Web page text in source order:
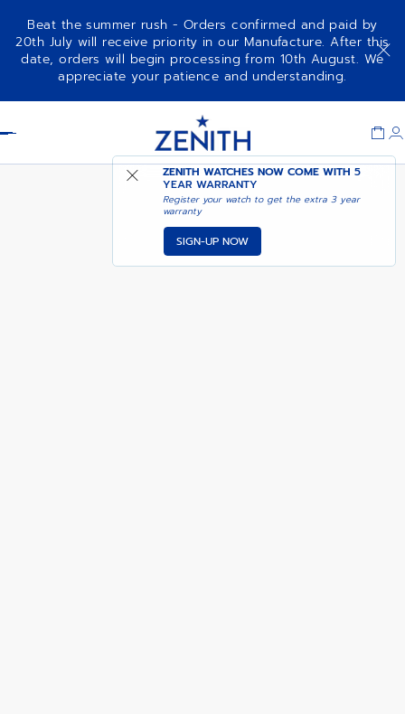
Beat the summer rush - Orders confirmed and paid by
20th July will receive priority in our Manufacture. After this
date, orders will begin processing from 10th August. We
appreciate your patience and understanding.
ZENITH WATCHES NOW COME WITH5
YEAR WARRANTY
Register your watch to get the extra 3 year
warranty
SIGN-UP NOW
DEFY CHRONOGRAPH USM NOTIFY ME WHEN
AVAILABLE